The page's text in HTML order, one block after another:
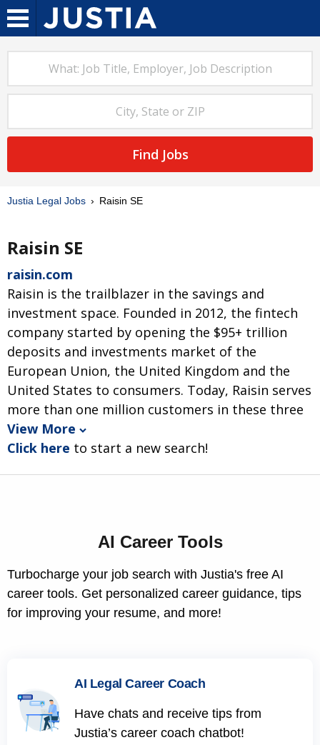
Find Jobs
Justia Legal Jobs Raisin SE
Raisin SE
raisin.com
Raisin is the trailblazer in the savings and
investment space. Founded in 2012, the fintech
company started by opening the $95+ trillion
deposits and investments market of the
European Union, the United Kingdom and the
United States to consumers. Today, Raisin serves
more than one million customers in these three
View More
Click here to start a new search!
AI Career Tools
Turbocharge your job search with Justia's free AI
career tools. Get personalized career guidance, tips
for improving your resume, and more!
AI Legal Career Coach
Have chats and receive tips from
Justia’s career coach chatbot!